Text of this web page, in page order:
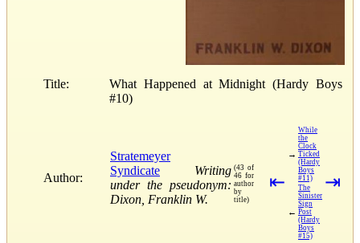
Title:
What Happened at Midnight (Hardy Boys
#10)
Author:
Stratemeyer
Syndicate
Writing
under the pseudonym:
Dixon, Franklin W.
(43 of
46 for
author
by
title)
⇤
→
While
the
Clock
Ticked
(Hardy
Boys
#11)
←
The
Sinister
Sign
Post
(Hardy
Boys
#15)
⇥